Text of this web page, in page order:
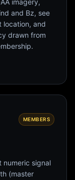
imagery,
and Bz, see
location, and
drawn from
MEMBERS
numeric signal
(master